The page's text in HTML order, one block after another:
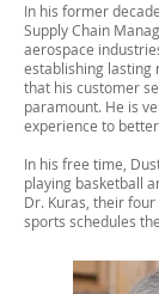
In his former
Supply Chain
aerospace
establishing lasting
that his customer
paramount. He is
experience to
In his free time,
playing basketball
Dr. Kuras, their
sports schedules